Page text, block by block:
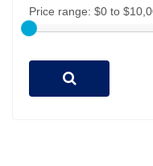
Price range: $0 to